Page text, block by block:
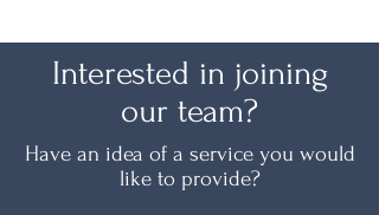
Interested in joining
our team?
Have an idea of a service you would
like to provide?